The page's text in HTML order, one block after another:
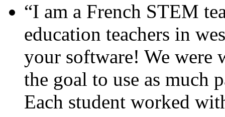
“I am a French STEM
education teachers in
your software! We were
the goal to use as much
Each student worked